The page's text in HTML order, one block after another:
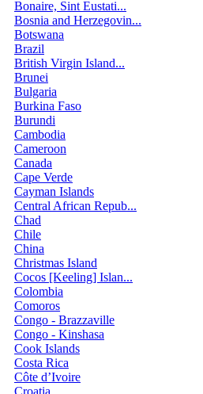
Bonaire, Sint Eustati...
Bosnia and Herzegovin...
Botswana
Brazil
British Virgin Island...
Brunei
Bulgaria
Burkina Faso
Burundi
Cambodia
Cameroon
Canada
Cape Verde
Cayman Islands
Central African Repub...
Chad
Chile
China
Christmas Island
Cocos [Keeling] Islan...
Colombia
Comoros
Congo - Brazzaville
Congo - Kinshasa
Cook Islands
Costa Rica
Côte d’Ivoire
Croatia